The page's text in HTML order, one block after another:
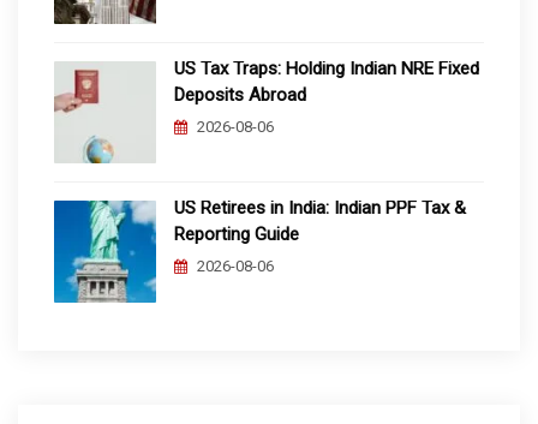
US Tax Traps: Holding Indian NRE Fixed
Deposits Abroad
2026-08-06
US Retirees in India: Indian PPF Tax &
Reporting Guide
2026-08-06